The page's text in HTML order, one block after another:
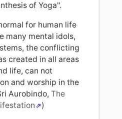
of Yoga".
for human life
many mental idols,
the conflicting
created in all areas
life, can not
and worship in the
Aurobindo, The
)